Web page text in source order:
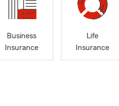
Business
Insurance
Life
Insurance